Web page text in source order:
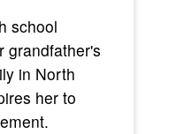
school
grandfather's
in North
her to